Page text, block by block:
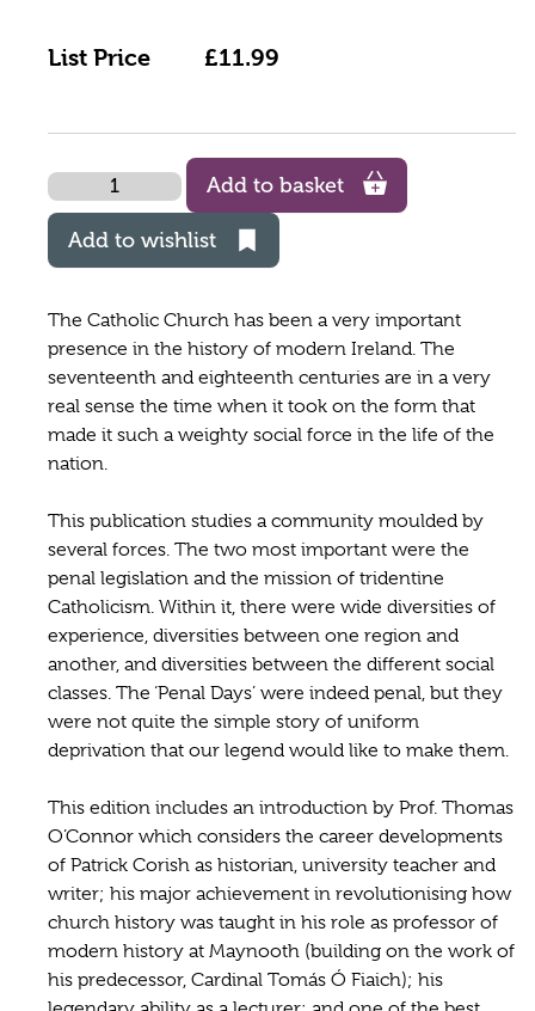
List Price £11.99
Quantity
Add to basket
Add to wishlist
The Catholic Church has been a very important
presence in the history of modern Ireland. The
seventeenth and eighteenth centuries are in a very
real sense the time when it took on the form that
made it such a weighty social force in the life of the
nation.
This publication studies a community moulded by
several forces. The two most important were the
penal legislation and the mission of tridentine
Catholicism. Within it, there were wide diversities of
experience, diversities between one region and
another, and diversities between the different social
classes. The ‘Penal Days’ were indeed penal, but they
were not quite the simple story of uniform
deprivation that our legend would like to make them.
This edition includes an introduction by Prof. Thomas
O’Connor which considers the career developments
of Patrick Corish as historian, university teacher and
writer; his major achievement in revolutionising how
church history was taught in his role as professor of
modern history at Maynooth (building on the work of
his predecessor, Cardinal Tomás Ó Fiaich); his